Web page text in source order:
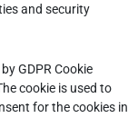
and security
GDPR Cookie
cookie is used to
for the cookies in